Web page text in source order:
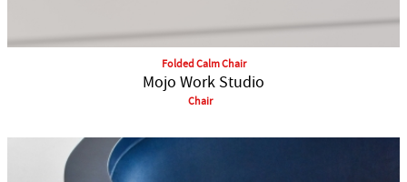
Folded Calm Chair
Mojo Work Studio
Chair